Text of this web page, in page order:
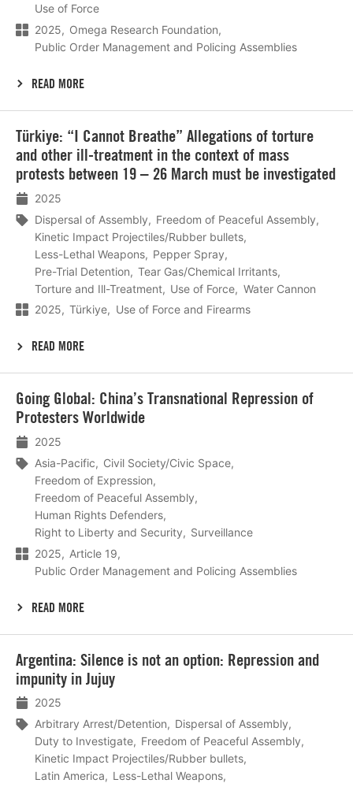
Use of Force
2025
Omega Research Foundation
Public Order Management and Policing Assemblies
READ MORE
Türkiye: “I Cannot Breathe” Allegations of torture
and other ill-treatment in the context of mass
protests between 19 – 26 March must be investigated
2025
Dispersal of Assembly
Freedom of Peaceful Assembly
Kinetic Impact Projectiles/Rubber bullets
Less-Lethal Weapons
Pepper Spray
Pre-Trial Detention
Tear Gas/Chemical Irritants
Torture and Ill-Treatment
Use of Force
Water Cannon
2025
Türkiye Use of Force and Firearms
READ MORE
meer
Going Global: China’s Transnational Repression of
Protesters Worldwide
2025
Asia-Pacific
Civil Society/Civic Space
Freedom of Expression
Freedom of Peaceful Assembly
Human Rights Defenders
Right to Liberty and Security
Surveillance
2025
Article 19
Public Order Management and Policing Assemblies
READ MORE
meer
Argentina: Silence is not an option: Repression and
impunity in Jujuy
2025
Arbitrary Arrest/Detention
Dispersal of Assembly
Duty to Investigate
Freedom of Peaceful Assembly
Kinetic Impact Projectiles/Rubber bullets
Latin America
Less-Lethal Weapons
meer